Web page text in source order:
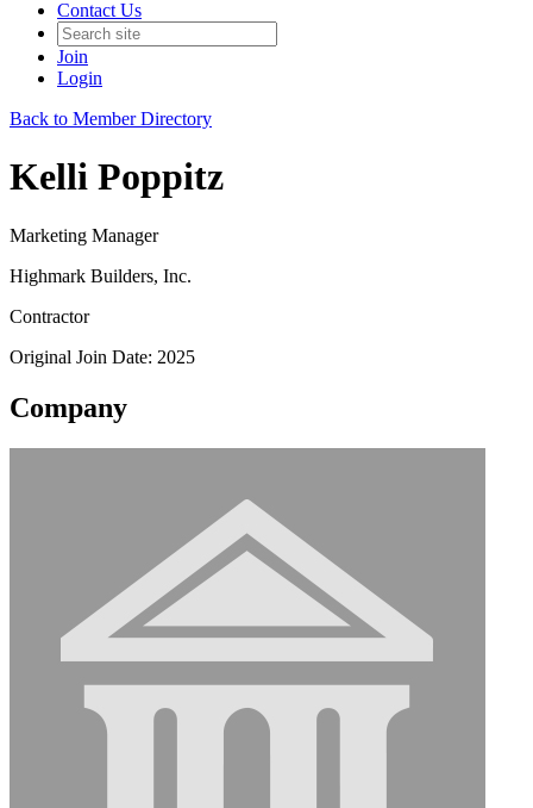
Contact Us
Join
Login
Back to Member Directory
Kelli Poppitz
Marketing Manager
Highmark Builders, Inc.
Contractor
Original Join Date: 2025
Company